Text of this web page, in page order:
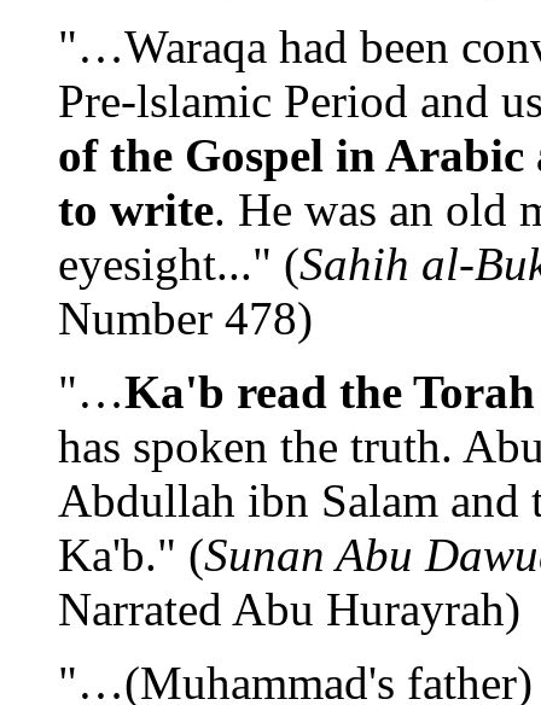
"…Waraqa had been
Pre-lslamic Period and
of the Gospel in Arabic
to write. He was an old
eyesight..." (Sahih al-
Number 478)
"…Ka'b read the Torah
has spoken the truth.
Abdullah ibn Salam
Ka'b." (Sunan Abu
Narrated Abu Hurayrah)
"…(Muhammad's father)